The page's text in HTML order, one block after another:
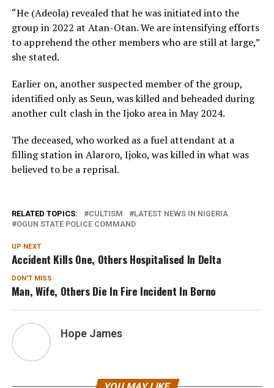
“He (Adeola) revealed that he was initiated into the
group in 2022 at Atan-Otan. We are intensifying efforts
to apprehend the other members who are still at large,”
she stated.
Earlier on, another suspected member of the group,
identified only as Seun, was killed and beheaded during
another cult clash in the Ijoko area in May 2024.
The deceased, who worked as a fuel attendant at a
filling station in Alaroro, Ijoko, was killed in what was
believed to be a reprisal.
RELATED TOPICS: CULTISM
LATEST NEWS IN NIGERIA
OGUN STATE POLICE COMMAND
UP NEXT
Accident Kills One, Others Hospitalised In Delta
DON'T MISS
Man, Wife, Others Die In Fire Incident In Borno
Hope James